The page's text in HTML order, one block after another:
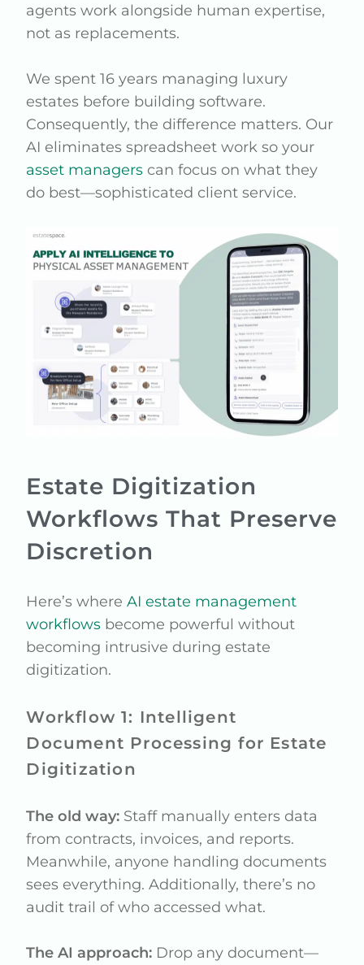
agents work alongside human expertise,
not as replacements.
We spent 16 years managing luxury
estates before building software.
Consequently, the difference matters. Our
AI eliminates spreadsheet work so your
asset managers can focus on what they
do best—sophisticated client service.
Estate Digitization
Workflows That Preserve
Discretion
Here’s whereAI estate management
workflows become powerful without
becoming intrusive during estate
digitization.
Workflow 1: Intelligent
Document Processing for Estate
Digitization
The old way: Staff manually enters data
from contracts, invoices, and reports.
Meanwhile, anyone handling documents
sees everything. Additionally, there’s no
audit trail of who accessed what.
The AI approach: Drop any document—